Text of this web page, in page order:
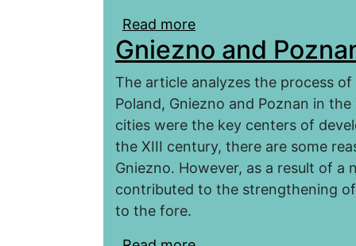
Read more
Middle of the XII
Gniezno and
The article analyzes the process
Poland, Gniezno and Poznan in
cities were the key centers of
the XIII century, there are some
Gniezno. However, as a result of
contributed to the strengthening
to the fore.